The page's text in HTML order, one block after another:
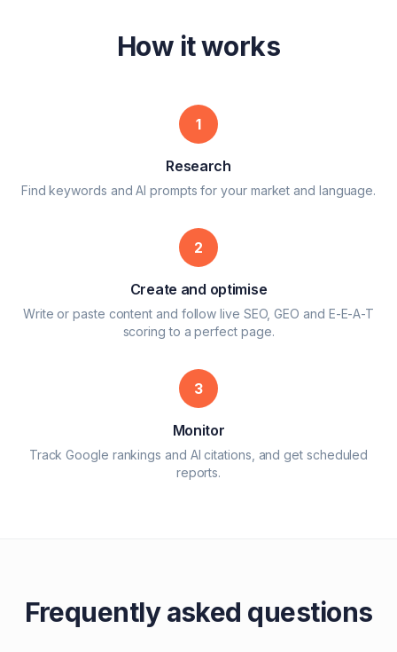
How it works
1
Research
Find keywords and AI prompts for your market and language.
2
Create and optimise
Write or paste content and follow live SEO, GEO and E-E-A-T
scoring to a perfect page.
3
Monitor
Track Google rankings and AI citations, and get scheduled
reports.
Frequently asked questions